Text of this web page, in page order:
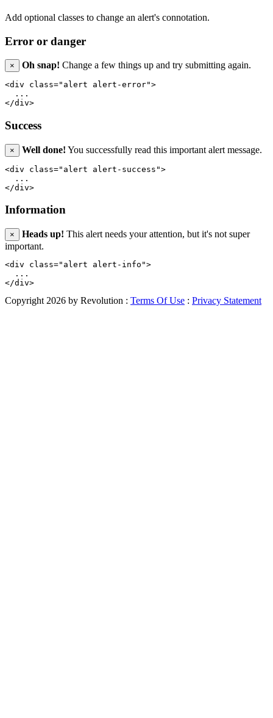
Add optional classes to change an alert's connotation.
Error or danger
× Oh snap! Change a few things up and try submitting again.
<div class="alert alert-error">
  ...
Success
× Well done! You successfully read this important alert message.
<div class="alert alert-success">
  ...
Information
× Heads up! This alert needs your attention, but it's not super
important.
<div class="alert alert-info">
  ...
Copyright 2026 by Revolution : Terms Of Use : Privacy Statement